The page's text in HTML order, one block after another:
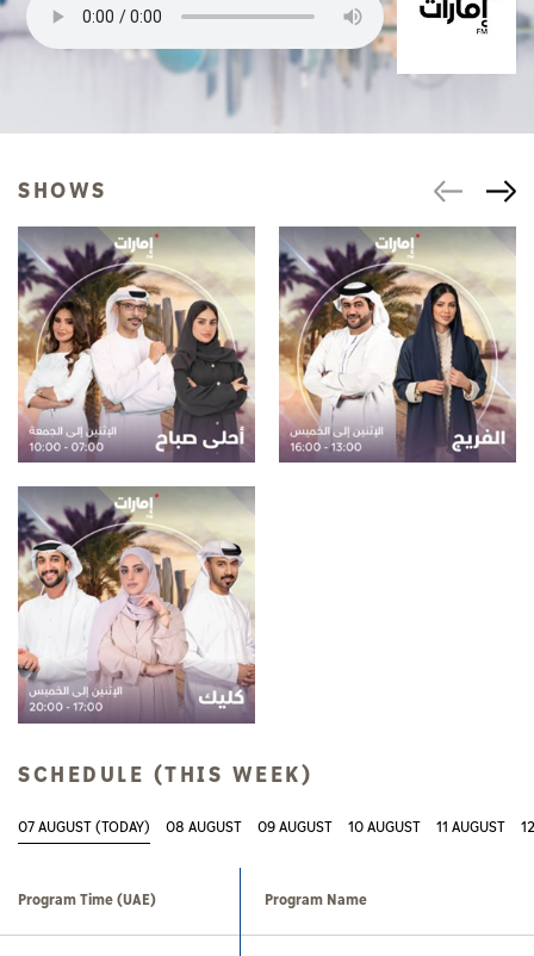
SHOWS
SCHEDULE (THIS WEEK)
07 AUGUST (TODAY) 08 AUGUST 09 AUGUST 10 AUGUST 11 AUGUST
Program Time(UAE) Program Name